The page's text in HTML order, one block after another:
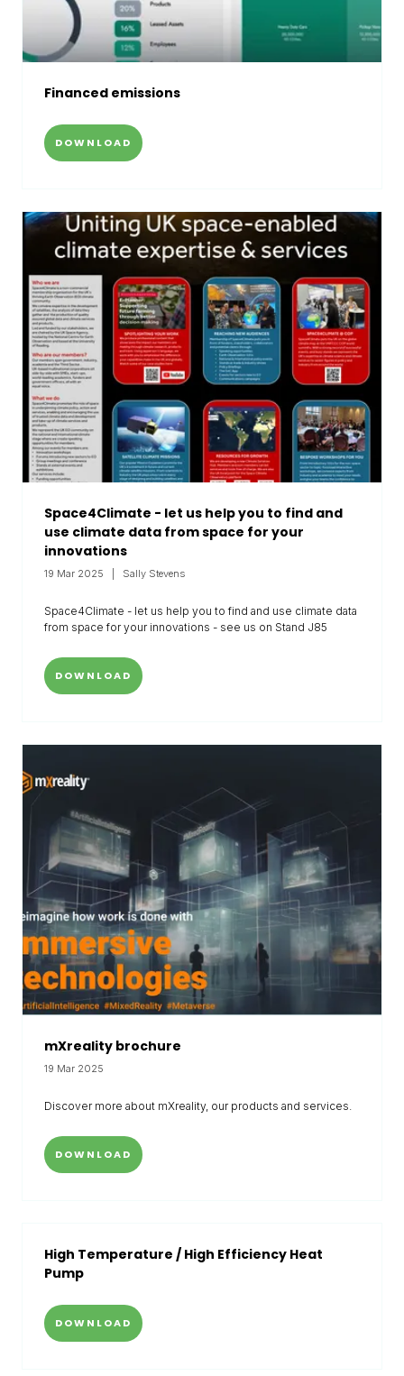
Financed emissions
DOWNLOAD
Space4Climate - let us help you to find and
use climate data from space for your
innovations
19 Mar 2025 Sally Stevens
Space4Climate - let us help you to find and use climate data
from space for your innovations - see us on Stand J85
DOWNLOAD
mXreality brochure
19 Mar 2025
Discover more about mXreality, our products and services.
DOWNLOAD
High Temperature / High Efficiency Heat
Pump
DOWNLOAD